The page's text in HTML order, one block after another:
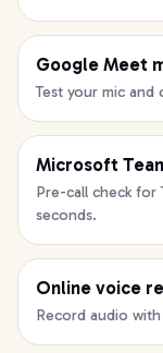
Google Meet
Test your mic
Microsoft
Pre-call check for
seconds.
Online voice
Record audio